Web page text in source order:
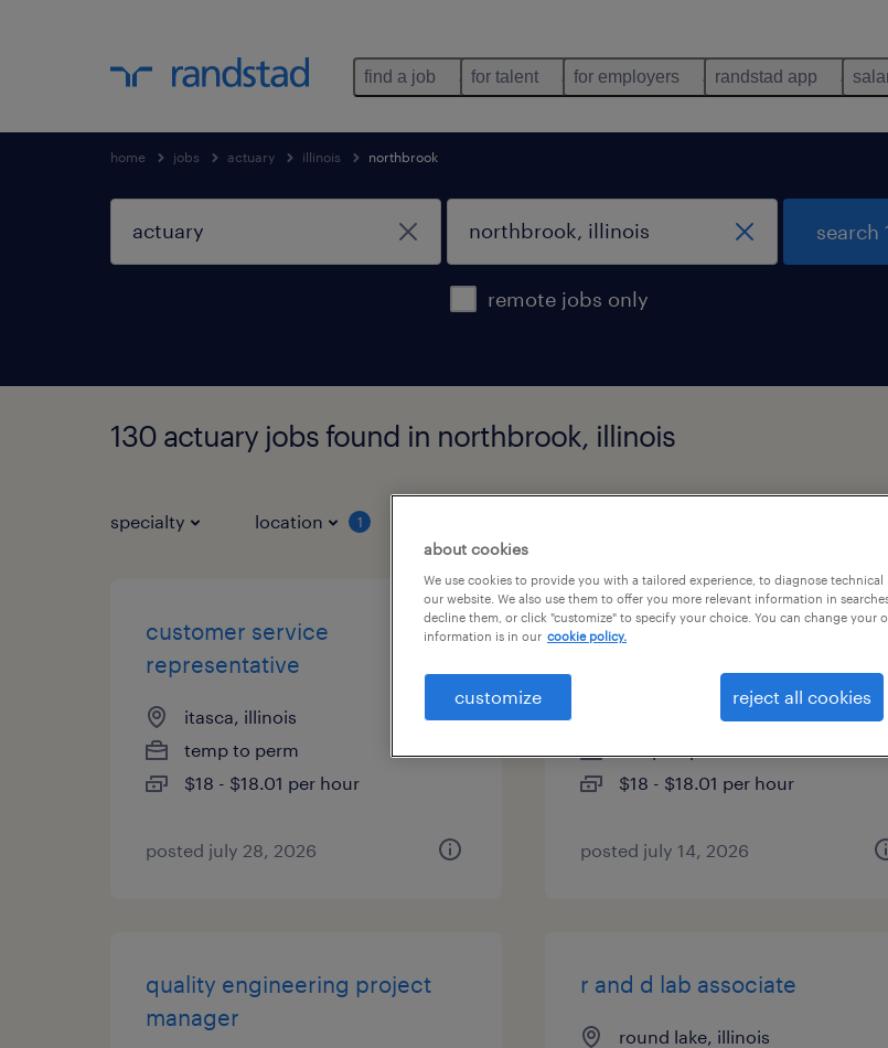
find a job for talent for employers randstad app
home jobs actuary illinois northbrook
remote jobs only
search
130 actuary jobs found in northbrook, illinois
specialty location 1
customer service
representative
itasca, illinois
temp to perm
$18 - $18.01 per hour
posted july 28, 2026
customer service
itasca, illinois
$18 - $18.01 per hour
posted july 14, 2026
quality engineering project
manager
r and d lab associate
round lake, illinois
about cookies
We use cookies to provide you with a tailored experience, to diagnose
our website. We also use them to offer you more relevant information in
decline them, or click "customize" to specify your choice. You can change your
information is in our cookie policy.
customize reject all cookies